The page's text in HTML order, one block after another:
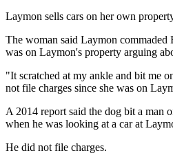
Laymon sells cars on her own
The woman said Laymon commaded
was on Laymon's property arguing
"It scratched at my ankle and bit me
not file charges since she was on
A 2014 report said the dog bit a man
when he was looking at a car at
He did not file charges.